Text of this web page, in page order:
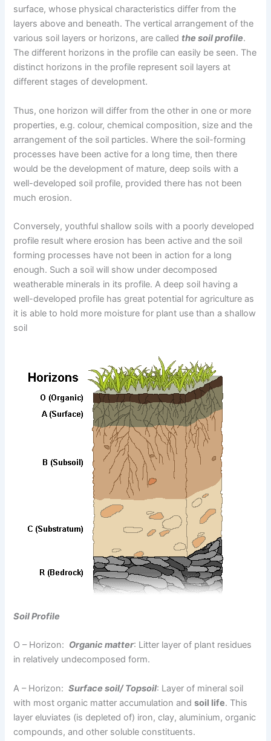
surface, whose physical characteristics differ from the
layers above and beneath. The vertical arrangement of the
various soil layers or horizons, are called the soil profile.
The different horizons in the profile can easily be seen. The
distinct horizons in the profile represent soil layers at
different stages of development.
Thus, one horizon will differ from the other in one or more
properties, e.g. colour, chemical composition, size and the
arrangement of the soil particles. Where the soil-forming
processes have been active for a long time, then there
would be the development of mature, deep soils with a
well-developed soil profile, provided there has not been
much erosion.
Conversely, youthful shallow soils with a poorly developed
profile result where erosion has been active and the soil
forming processes have not been in action for a long
enough. Such a soil will show under decomposed
weatherable minerals in its profile. A deep soil having a
well-developed profile has great potential for agriculture as
it is able to hold more moisture for plant use than a shallow
soil
Soil Profile
O – Horizon: Organic matter: Litter layer of plant residues
in relatively undecomposed form.
A – Horizon:Surface soil/ Topsoil: Layer of mineral soil
with most organic matter accumulation andsoil life. This
layer eluviates (is depleted of) iron, clay, aluminium, organic
compounds, and other soluble constituents.